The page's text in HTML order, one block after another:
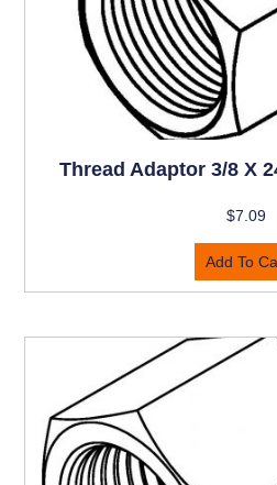
Thread Adaptor 3/8 X
$7.09
Add To